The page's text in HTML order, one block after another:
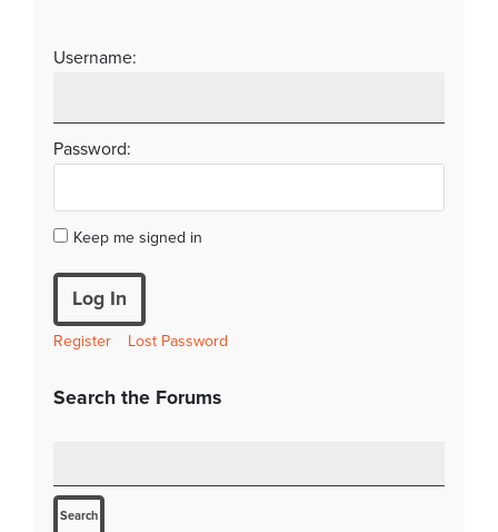
Username:
Password:
Keep me signed in
Log In
Register Lost Password
Search the Forums